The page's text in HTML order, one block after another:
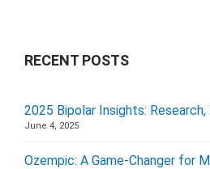
RECENT POSTS
2025 Bipolar Insights:
June 4, 2025
Ozempic: A Game-Changer for